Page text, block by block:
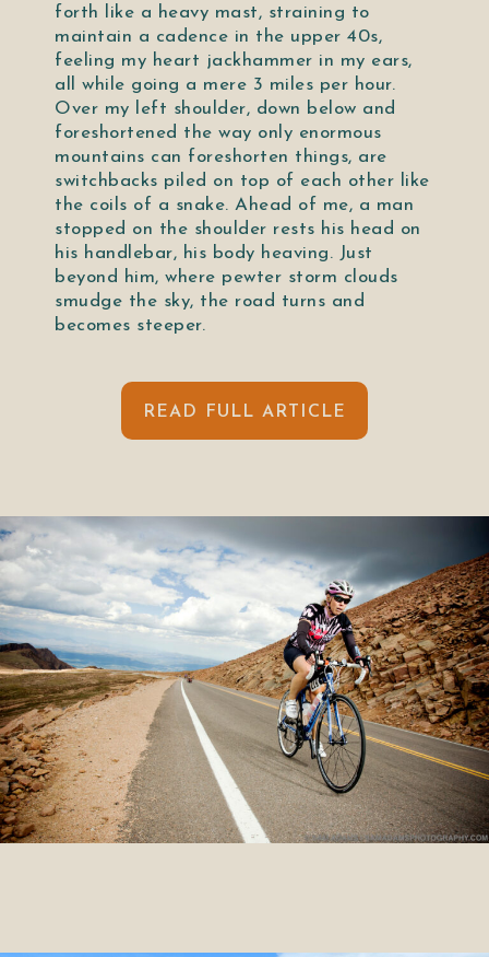
forth like a heavy mast, straining to
maintain a cadence in the upper 40s,
feeling my heart jackhammer in my ears,
all while going a mere 3 miles per hour.
Over my left shoulder, down below and
foreshortened the way only enormous
mountains can foreshorten things, are
switchbacks piled on top of each other like
the coils of a snake. Ahead of me, a man
stopped on the shoulder rests his head on
his handlebar, his body heaving. Just
beyond him, where pewter storm clouds
smudge the sky, the road turns and
becomes steeper.
READ FULL ARTICLE